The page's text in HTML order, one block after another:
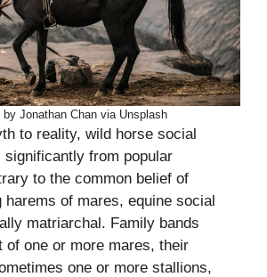
by Jonathan Chan via Unsplash
to reality, wild horse social
from popular
to the common belief of
harems of mares, equine social
matriarchal. Family bands
one or more mares, their
one or more stallions,